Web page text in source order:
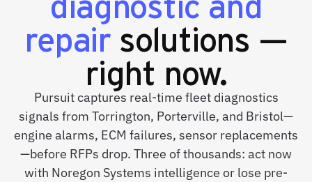
repair solutions —
right now.
Pursuit captures real-time fleet diagnostics
signals from Torrington, Porterville, and Bristol—
engine alarms, ECM failures, sensor replacements
—before RFPs drop. Three of thousands: act now
with Noregon Systems intelligence or lose pre-